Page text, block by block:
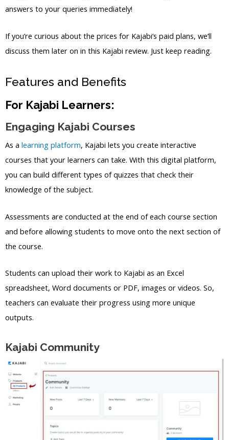
answers to your queries immediately!
If you’re curious about the prices for Kajabi’s paid plans, we’ll
discuss them later on in this Kajabi review. Just keep reading.
Features and Benefits
For Kajabi Learners:
Engaging Kajabi Courses
As a learning platform, Kajabi lets you create interactive
courses that your learners can take. With this digital platform,
you can build different types of quizzes that check their
knowledge of the subject.
Assessments are conducted at the end of each course section
and before allowing students to move onto the next section of
the course.
Students can upload their work to Kajabi as an Excel
spreadsheet, Word documents or PDF, images or videos. So,
teachers can evaluate their progress using more unique
outputs.
Kajabi Community